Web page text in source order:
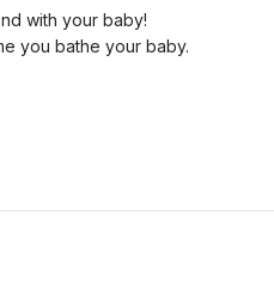
with your baby!
you bathe your baby.